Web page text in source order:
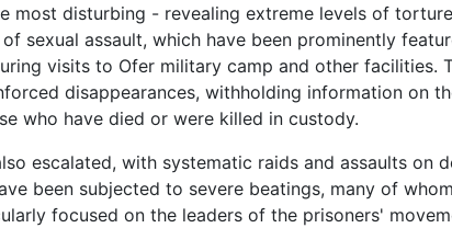
most disturbing - revealing extreme levels of
sexual assault, which have been prominently
visits to Ofer military camp and other facilities.
disappearances, withholding information on
who have died or were killed in custody.
escalated, with systematic raids and assaults on
been subjected to severe beatings, many of
focused on the leaders of the prisoners'